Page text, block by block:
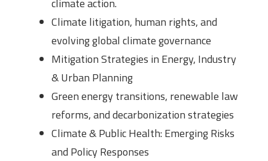
Climate litigation, human rights, and
evolving global climate governance
Mitigation Strategies in Energy, Industry
& Urban Planning
Green energy transitions, renewable law
reforms, and decarbonization strategies
Climate & Public Health: Emerging Risks
and Policy Responses